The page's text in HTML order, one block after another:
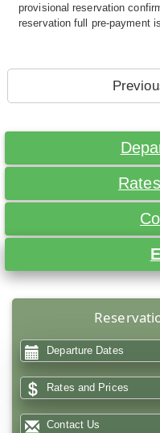
provisional reservation
reservation full pre-payment
Departure Dates
Rates and Prices
Contact Us